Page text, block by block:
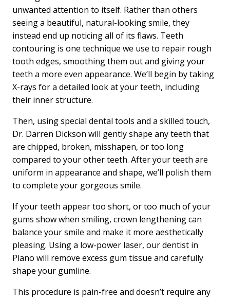
unwanted attention to itself. Rather than others
seeing a beautiful, natural-looking smile, they
instead end up noticing all of its flaws. Teeth
contouring is one technique we use to repair rough
tooth edges, smoothing them out and giving your
teeth a more even appearance. We’ll begin by taking
X-rays for a detailed look at your teeth, including
their inner structure.
Then, using special dental tools and a skilled touch,
Dr. Darren Dickson will gently shape any teeth that
are chipped, broken, misshapen, or too long
compared to your other teeth. After your teeth are
uniform in appearance and shape, we’ll polish them
to complete your gorgeous smile.
If your teeth appear too short, or too much of your
gums show when smiling, crown lengthening can
balance your smile and make it more aesthetically
pleasing. Using a low-power laser, our dentist in
Plano will remove excess gum tissue and carefully
shape your gumline.
This procedure is pain-free and doesn’t require any